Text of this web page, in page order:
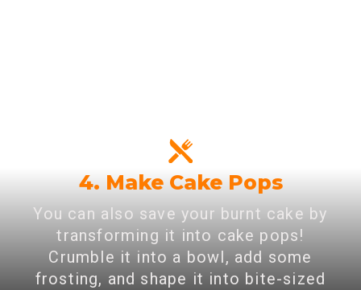
4. Make Cake Pops
You can also save your burnt cake by
transforming it into cake pops!
Crumble it into a bowl, add some
frosting, and shape it into bite-sized